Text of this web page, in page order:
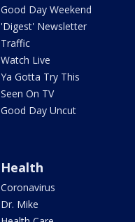
Good Day Weekend
'Digest' Newsletter
Traffic
Watch Live
Ya Gotta Try This
Seen On TV
Good Day Uncut
Health
Coronavirus
Dr. Mike